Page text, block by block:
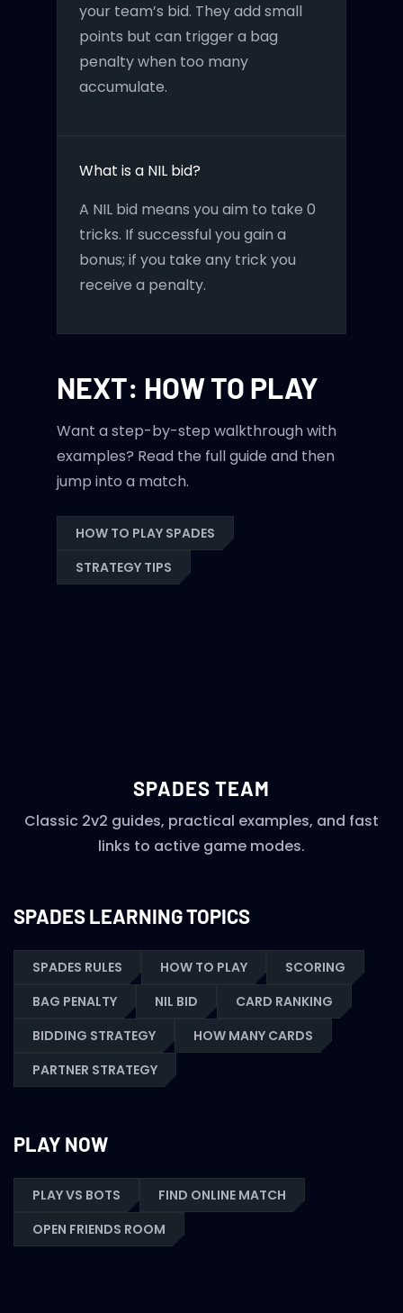
your team’s bid. They add small
points but can trigger a bag
penalty when too many
accumulate.
What is a NIL bid?
A NIL bid means you aim to take 0
tricks. If successful you gain a
bonus; if you take any trick you
receive a penalty.
NEXT: HOW TO PLAY
Want a step-by-step walkthrough with
examples? Read the full guide and then
jump into a match.
HOW TO PLAY SPADES
STRATEGY TIPS
SPADES TEAM
Classic 2v2 guides, practical examples, and fast
links to active game modes.
SPADES LEARNING TOPICS
SPADES RULES HOW TO PLAY
SCORING
BAG PENALTY
NIL BID
CARD RANKING
BIDDING STRATEGY
HOW MANY CARDS
PARTNER STRATEGY
PLAY NOW
PLAY VS BOTS
FIND ONLINE MATCH
OPEN FRIENDS ROOM